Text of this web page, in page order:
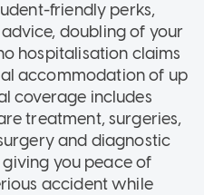
friendly perks,
doubling of your
hospitalisation claims
accommodation of up
coverage includes
treatment, surgeries,
and diagnostic
giving you peace of
accident while